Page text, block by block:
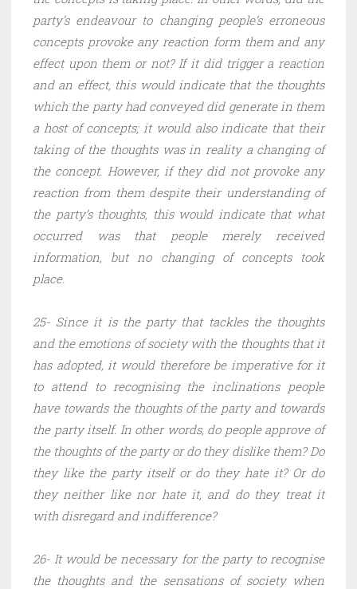
party’s endeavour to changing people’s erroneous
concepts provoke any reaction form them and any
effect upon them or not? If it did trigger a reaction
and an effect, this would indicate that the thoughts
which the party had conveyed did generate in them
a host of concepts; it would also indicate that their
taking of the thoughts was in reality a changing of
the concept. However, if they did not provoke any
reaction from them despite their understanding of
the party’s thoughts, this would indicate that what
occurred was that people merely received
information, but no changing of concepts took
place.
25- Since it is the party that tackles the thoughts
and the emotions of society with the thoughts that it
has adopted, it would therefore be imperative for it
to attend to recognising the inclinations people
have towards the thoughts of the party and towards
the party itself. In other words, do people approve of
the thoughts of the party or do they dislike them? Do
they like the party itself or do they hate it? Or do
they neither like nor hate it, and do they treat it
with disregard and indifference?
26- It would be necessary for the party to recognise
the thoughts and the sensations of society when